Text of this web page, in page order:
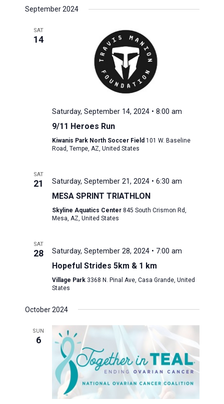
September 2024
SAT
14
Saturday, September 14, 2024 • 8:00 am
9/11 Heroes Run
Kiwanis Park North Soccer Field 101 W. Baseline
Road, Tempe, AZ, United States
SAT
21 Saturday, September 21, 2024 • 6:30 am
MESA SPRINT TRIATHLON
Skyline Aquatics Center 845 South Crismon Rd,
Mesa, AZ, United States
SAT
28 Saturday, September 28, 2024 • 7:00 am
Hopeful Strides 5km & 1 km
Village Park 3368 N. Pinal Ave, Casa Grande, United
States
October 2024
SUN
6